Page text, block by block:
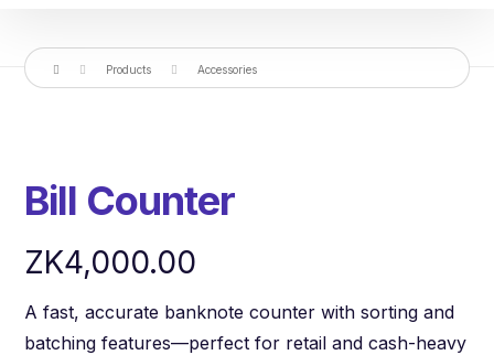
Products Accessories
Bill Counter
ZK4,000.00
A fast, accurate banknote counter with sorting and
batching features—perfect for retail and cash-heavy